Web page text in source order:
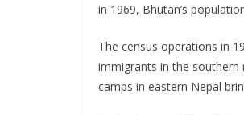
in 1969, Bhutan’s
The census operations in
immigrants in the southern
camps in eastern Nepal